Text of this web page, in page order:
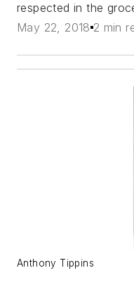
respected in the
May 22, 2018 2 min
Anthony Tippins